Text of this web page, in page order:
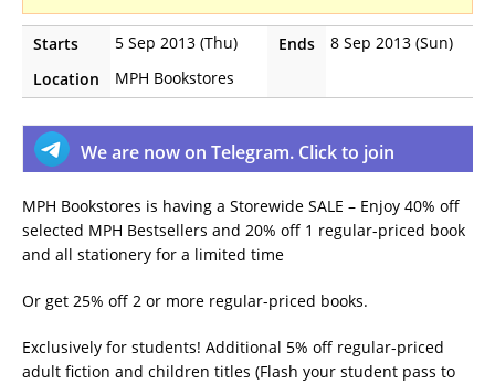
Starts 5 Sep 2013 (Thu) Ends
8 Sep 2013 (Sun)
Location
MPH Bookstores
We are now on Telegram. Click to join
MPH Bookstores is having a Storewide SALE – Enjoy 40% off
selected MPH Bestsellers and 20% off 1 regular-priced book
and all stationery for a limited time
Or get 25% off 2 or more regular-priced books.
Exclusively for students! Additional 5% off regular-priced
adult fiction and children titles (Flash your student pass to